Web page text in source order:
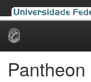
Skip
Pantheon